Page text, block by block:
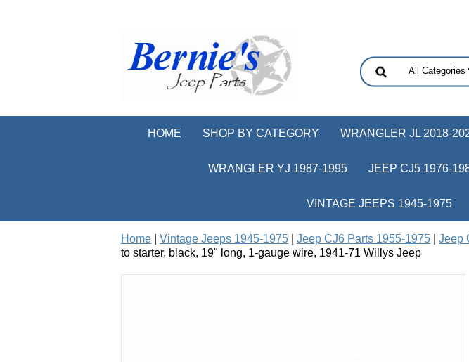
HOME SHOP BY CATEGORY WRANGLER JL 2018-
WRANGLER YJ 1987-1995 JEEP CJ5 1976-
VINTAGE JEEPS 1945-1975
Home Vintage Jeeps 1945-1975 Jeep CJ6 Parts 1955-1975 Jeep
to starter, black, 19" long, 1-gauge wire, 1941-71 Willys Jeep